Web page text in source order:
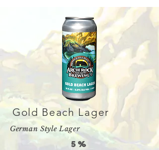
Gold Beach Lager
German Style Lager
5%